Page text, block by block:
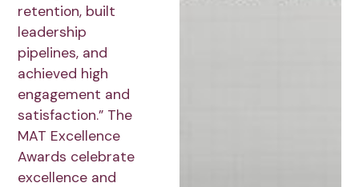
retention, built
leadership
pipelines, and
achieved high
engagement and
satisfaction.” The
MAT Excellence
Awards celebrate
excellence and